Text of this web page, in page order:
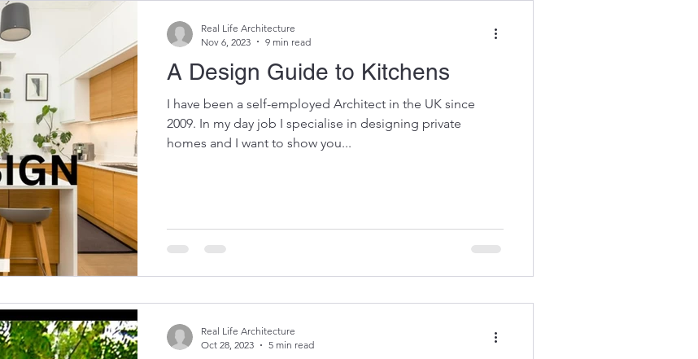
A Design Guide to Kitchens
I have been a self-employed Architect in the UK since
2009. In my day job I specialise in designing private
homes and I want to show you...
Real Life Architecture
Nov 6, 2023
9 min read
Real Life Architecture
Oct 28, 2023
5 min read